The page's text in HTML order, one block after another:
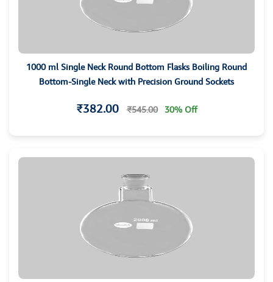
1000 ml Single Neck Round Bottom Flasks Boiling Round
Bottom-Single Neck with Precision Ground Sockets
₹382.00 ₹545.00 30% Off